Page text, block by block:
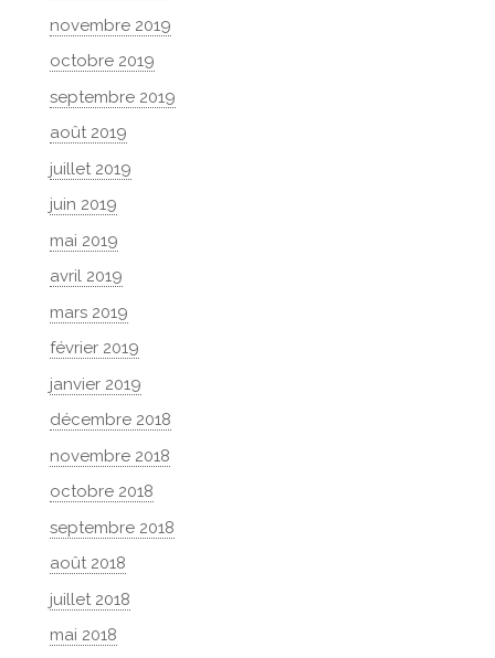
novembre 2019
octobre 2019
septembre 2019
août 2019
juillet 2019
juin 2019
mai 2019
avril 2019
mars 2019
février 2019
janvier 2019
décembre 2018
novembre 2018
octobre 2018
septembre 2018
août 2018
juillet 2018
mai 2018